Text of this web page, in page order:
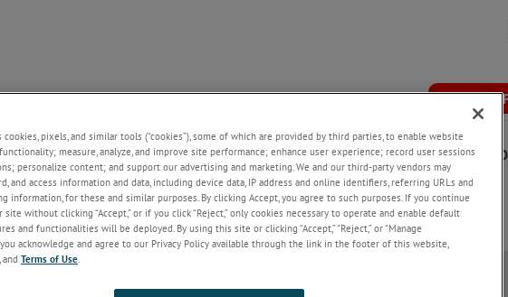
SUPPORT NEWS ABOUT US CONTACT US
2023 2022
ABOUT US
cookies, pixels, and similar tools (“cookies”), some of which are provided by third parties, to enable website
measure, analyze, and improve site performance; enhance user experience; record user sessions
personalize content; and support our advertising and marketing. We and our third-party vendors may
and access information and data, including device data, IP address and online identifiers, referring URLs and
information, for these and similar purposes. By clicking Accept, you agree to such purposes. If you continue
without clicking “Accept,” or if you click “Reject,” only cookies necessary to operate and enable default
and functionalities will be deployed. By using this site or clicking “Accept,” “Reject,” or “Manage
you acknowledge and agree to our Privacy Policy available through the link in the footer of this website,
, and Terms of Use.